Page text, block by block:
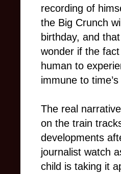
recording of
the Big Crunch
birthday, and
wonder if the
human to
immune to
The real
on the train
developments
journalist watch
child is taking it